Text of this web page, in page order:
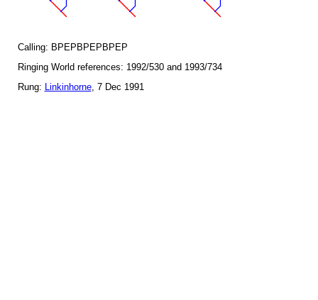
Calling: BPEPBPEPBPEP
Ringing World references: 1992/530 and 1993/734
Rung: Linkinhorne, 7 Dec 1991